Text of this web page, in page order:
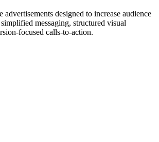
advertisements designed to increase audience
messaging, structured visual
focused calls-to-action.